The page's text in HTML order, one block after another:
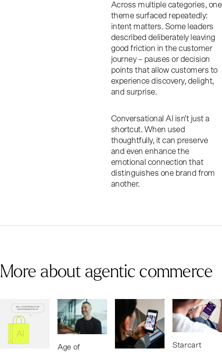
Across multiple categories, one
theme surfaced repeatedly:
intent matters. Some leaders
described deliberately leaving
good friction in the customer
journey – pauses or decision
points that allow customers to
experience discovery, delight,
and surprise.
Conversational AI isn't just a
shortcut. When used
thoughtfully, it can preserve
and even enhance the
emotional connection that
distinguishes one brand from
another.
More about agentic commerce
Age of
Starcart